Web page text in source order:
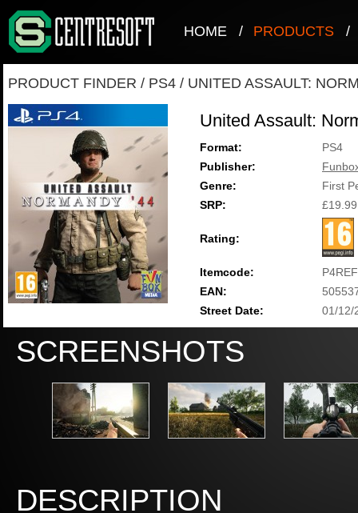
HOME / PRODUCTS /
PRODUCT FINDER / PS4 / UNITED ASSAULT:
United Assault:
Format:
PS4
Publisher:
Genre:
First
SRP:
£19.99
Rating:
Itemcode:
EAN:
Street Date:
01/12/
SCREENSHOTS
DESCRIPTION